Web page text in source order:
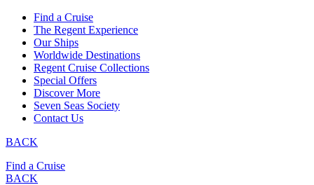
Find a Cruise
The Regent Experience
Our Ships
Worldwide Destinations
Regent Cruise Collections
Special Offers
Discover More
Seven Seas Society
Contact Us
BACK
Find a Cruise
BACK